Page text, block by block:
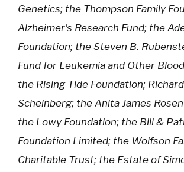
Genetics; the Thompson Family
Alzheimer's Research Fund; the
Foundation; the Steven B.
Fund for Leukemia and Other
the Rising Tide Foundation;
Scheinberg; the Anita James
the Lowy Foundation; the Bill &
Foundation Limited; the Wolfson
Charitable Trust; the Estate of